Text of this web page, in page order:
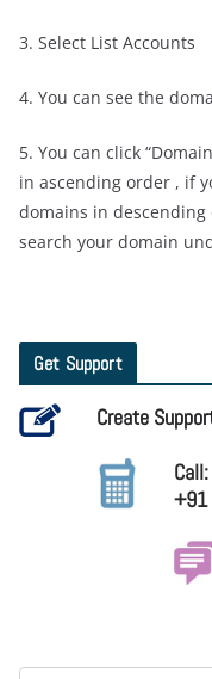
3. Select List Accounts
4. You can see the
5. You can click
in ascending order , if
domains in
search your domain
Get Support
Create
+91